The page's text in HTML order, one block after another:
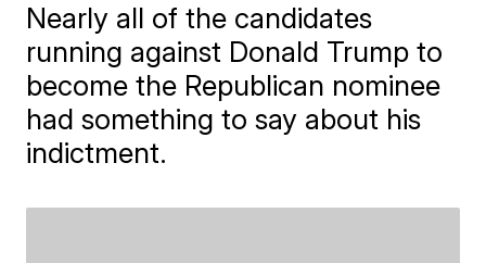
Nearly all of the candidates
running against Donald Trump to
become the Republican nominee
had something to say about his
indictment.